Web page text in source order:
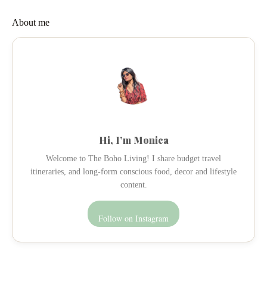
About me
Hi, I’m Monica
Welcome to The Boho Living! I share budget travel
itineraries, and long-form conscious food, decor and lifestyle
content.
Follow on Instagram